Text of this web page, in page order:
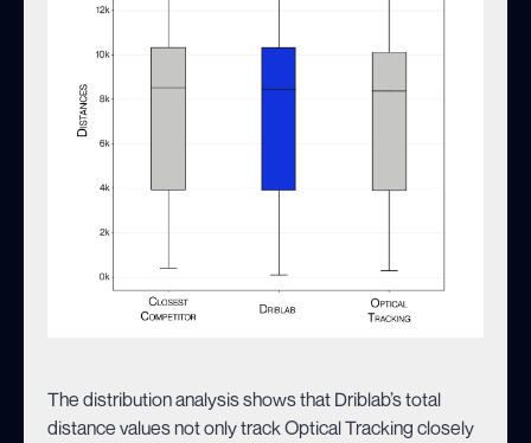
The distribution analysis shows that Driblab’s total
distance values not only track Optical Tracking closely